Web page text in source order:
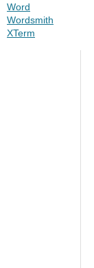
Word
Wordsmith
XTerm